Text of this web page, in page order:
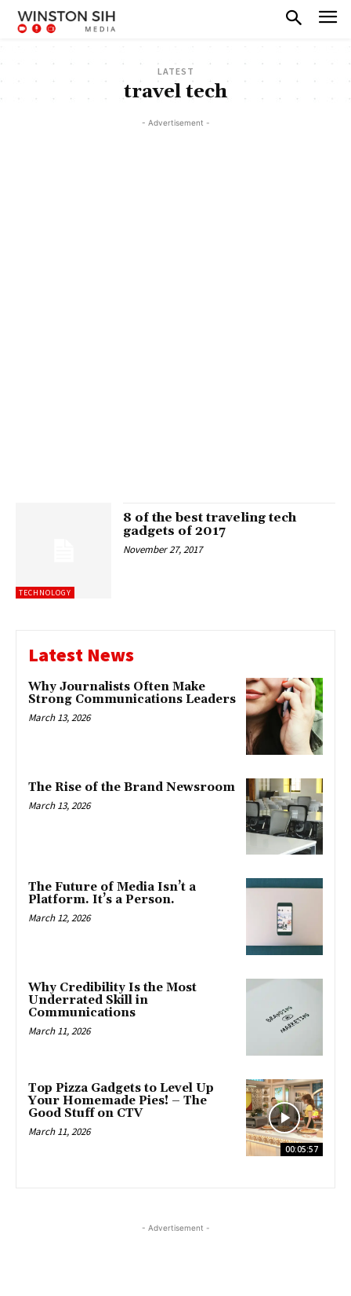
LATEST
travel tech
- Advertisement -
TECHNOLOGY
8 of the best traveling tech
gadgets of 2017
November 27, 2017
Latest News
Why Journalists Often Make
Strong Communications Leaders
March 13, 2026
The Rise of the Brand Newsroom
March 13, 2026
The Future of Media Isn’t a
Platform. It’s a Person.
March 12, 2026
Why Credibility Is the Most
Underrated Skill in
Communications
March 11, 2026
00:05:57
Top Pizza Gadgets to Level Up
Your Homemade Pies! – The
Good Stuff on CTV
March 11, 2026
- Advertisement -